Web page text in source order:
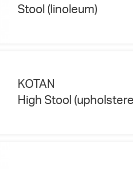
Stool (linoleum)
KOTAN
High Stool